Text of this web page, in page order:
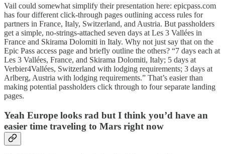
Vail could somewhat simplify their presentation here: epicpass.com
has four different click-through pages outlining access rules for
partners in France, Italy, Switzerland, and Austria. But passholders
get a simple, no-strings-attached seven days at Les 3 Vallées in
France and Skirama Dolomiti in Italy. Why not just say that on the
Epic Pass access page and briefly outline the others? “7 days each at
Les 3 Vallées, France, and Skirama Dolomiti, Italy; 5 days at
Verbier4Vallées, Switzerland with lodging requirements; 3 days at
Arlberg, Austria with lodging requirements.” That’s easier than
making potential passholders click through to four separate landing
pages.
Yeah Europe looks rad but I think you’d have an
easier time traveling to Mars right now